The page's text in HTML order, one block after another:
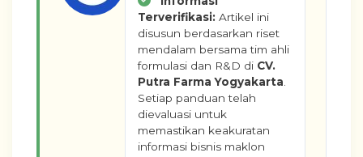
Terverifikasi: Artikel ini
disusun berdasarkan riset
mendalam bersama tim ahli
formulasi dan R&D di CV.
Putra Farma Yogyakarta
Setiap panduan telah
dievaluasi untuk
memastikan keakuratan
informasi bisnis maklon